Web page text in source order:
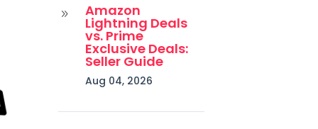
9 Amazon
Lightning Deals
vs. Prime
Exclusive Deals:
Seller Guide
Aug 04, 2026